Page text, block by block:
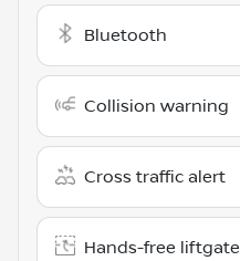
Bluetooth
Collision warning
Cross traffic alert
Hands-free liftgate